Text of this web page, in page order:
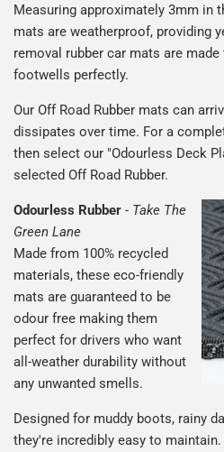
Measuring approximately 3mm in
mats are weatherproof, providing
removal rubber car mats are
footwells perfectly.
Our Off Road Rubber mats can
dissipates over time. For a
then select our "Odourless Deck
selected Off Road Rubber.
Odourless Rubber - Take The
Green Lane
Made from 100% recycled
materials, these eco-friendly
mats are guaranteed to be
odour free making them
perfect for drivers who want
all-weather durability without
any unwanted smells.
Designed for muddy boots, rainy
they're incredibly easy to